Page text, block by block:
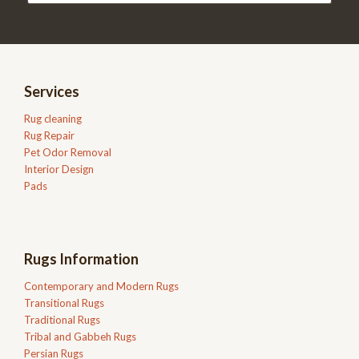
Services
Rug cleaning
Rug Repair
Pet Odor Removal
Interior Design
Pads
Rugs Information
Contemporary and Modern Rugs
Transitional Rugs
Traditional Rugs
Tribal and Gabbeh Rugs
Persian Rugs